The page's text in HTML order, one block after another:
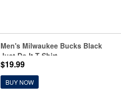
Men's Milwaukee Bucks Black
Just Do It T-Shirt
$19.99
BUY NOW